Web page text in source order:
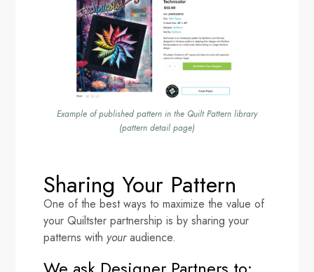
Example of published pattern in the Quilt Pattern library
(pattern detail page)
Sharing Your Pattern
One of the best ways to maximize the value of
your Quiltster partnership is by sharing your
patterns with youraudience.